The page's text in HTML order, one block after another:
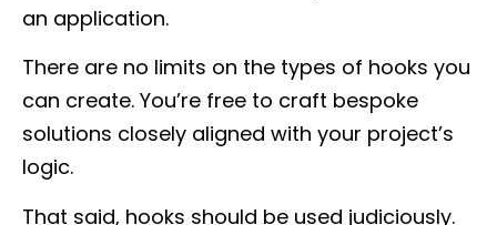
an application.
There are no limits on the types of hooks you
can create. You’re free to craft bespoke
solutions closely aligned with your project’s
logic.
That said, hooks should be used judiciously.